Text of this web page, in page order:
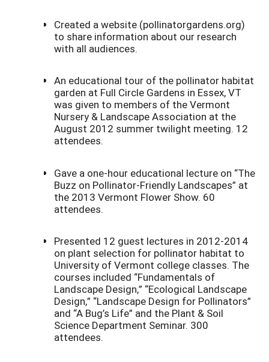
Created a website (pollinatorgardens.org)
to share information about our research
with all audiences.
An educational tour of the pollinator habitat
garden at Full Circle Gardens in Essex, VT
was given to members of the Vermont
Nursery & Landscape Association at the
August 2012 summer twilight meeting. 12
attendees.
Gave a one-hour educational lecture on “The
Buzz on Pollinator-Friendly Landscapes” at
the 2013 Vermont Flower Show. 60
attendees.
Presented 12 guest lectures in 2012-2014
on plant selection for pollinator habitat to
University of Vermont college classes. The
courses included “Fundamentals of
Landscape Design,” “Ecological Landscape
Design,” “Landscape Design for Pollinators”
and “A Bug’s Life” and the Plant & Soil
Science Department Seminar. 300
attendees.